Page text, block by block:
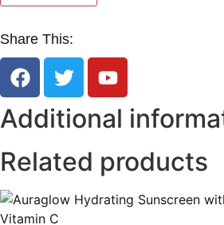
Share This:
Additional
Related products